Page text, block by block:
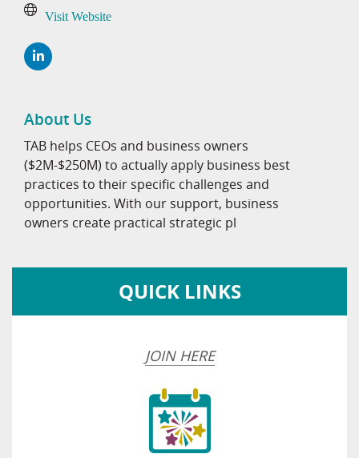
Visit Website
About Us
TAB helps CEOs and business owners
($2M-$250M) to actually apply business best
practices to their specific challenges and
opportunities. With our support, business
owners create practical strategic pl
QUICK LINKS
JOIN HERE